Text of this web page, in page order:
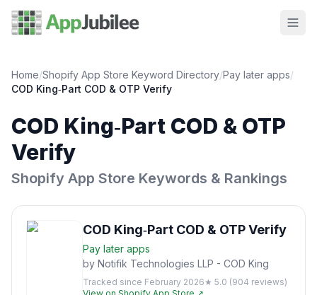
Home/Shopify App Store Keyword Directory/Pay later apps/
COD King‑Part COD & OTP Verify
COD King‑Part COD & OTP
Verify
Shopify App Store Keywords & Rankings
COD King‑Part COD & OTP Verify
Pay later apps
by Notifik Technologies LLP - COD King
Tracked since February 2026★ 5.0 (904 reviews)